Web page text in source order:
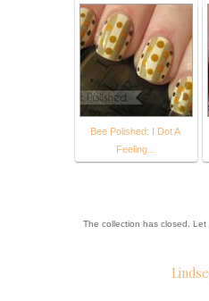
Bee Polished: I Dot A
Feeling...
The collection has closed.